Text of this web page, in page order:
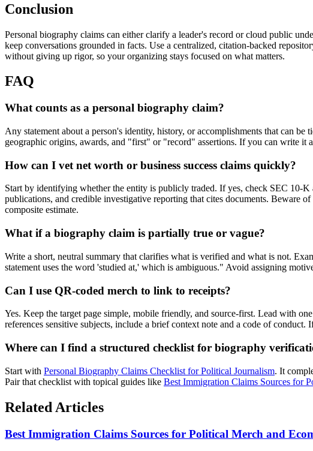
Conclusion
Personal biography claims can either clarify a leader's record or cloud public
keep conversations grounded in facts. Use a centralized, citation-backed
without giving up rigor, so your organizing stays focused on what matters.
FAQ
What counts as a personal biography claim?
Any statement about a person's identity, history, or accomplishments that can
geographic origins, awards, and "first" or "record" assertions. If you can write it
How can I vet net worth or business success claims quickly?
Start by identifying whether the entity is publicly traded. If yes, check SEC 10-
publications, and credible investigative reporting that cites documents. Beware
composite estimate.
What if a biography claim is partially true or vague?
Write a short, neutral summary that clarifies what is verified and what is not.
statement uses the word 'studied at,' which is ambiguous." Avoid assigning
Can I use QR-coded merch to link to receipts?
Yes. Keep the target page simple, mobile friendly, and source-first. Lead with
references sensitive subjects, include a brief context note and a code of
Where can I find a structured checklist for biography
Start with Personal Biography Claims Checklist for Political Journalism. It
Pair that checklist with topical guides like Best Immigration Claims Sources for
Related Articles
Best Immigration Claims Sources for Political Merch and